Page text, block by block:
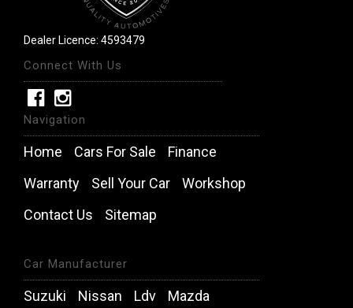
Dealer Licence: 4593479
Connect With Us
Navigation
Home Cars For Sale
Finance
Warranty
Sell Your Car
Workshop
Contact Us
Sitemap
Car Manufacturer
Suzuki Nissan Ldv
Mazda